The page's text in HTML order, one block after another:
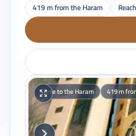
419 m from the Haram
Close to the Haram 419 m